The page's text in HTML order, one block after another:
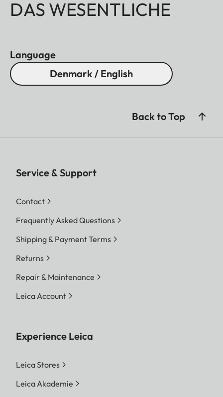
DAS WESENTLICHE
Language
Denmark / English
Back to Top
Service & Support
Contact
Frequently Asked Questions
Shipping & Payment Terms
Returns
Repair & Maintenance
Leica Account
Experience Leica
Leica Stores
Leica Akademie